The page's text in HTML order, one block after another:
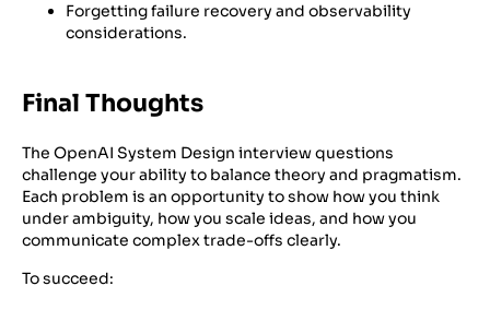
Forgetting failure recovery and observability
considerations.
Final Thoughts
The OpenAI System Design interview questions
challenge your ability to balance theory and pragmatism.
Each problem is an opportunity to show how you think
under ambiguity, how you scale ideas, and how you
communicate complex trade-offs clearly.
To succeed: